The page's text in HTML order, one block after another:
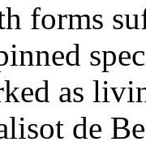
forms
as
de